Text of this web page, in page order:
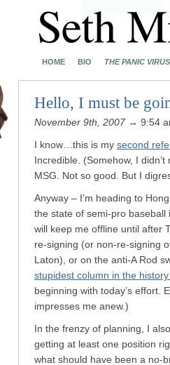
HOME BIO THE PANIC VIRUS
Hello, I must be
November 9th, 2007 → 9:54
I know…this is my second
Incredible. (Somehow, I
MSG. Not so good. But I
Anyway – I’m heading to
the state of semi-pro baseball
will keep me offline until after
re-signing (or non-re-signing
Laton), or on the anti-A Rod
stupidest column in the
beginning with today’s effort.
impresses me anew.)
In the frenzy of planning, I
getting at least one position
what should have been a no-